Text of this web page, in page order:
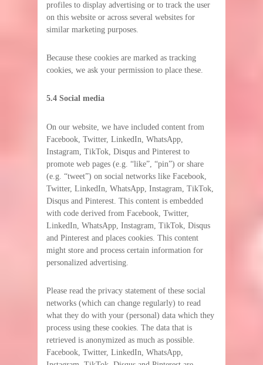
profiles to display advertising or to track the user
on this website or across several websites for
similar marketing purposes.
Because these cookies are marked as tracking
cookies, we ask your permission to place these.
5.4 Social media
On our website, we have included content from
Facebook, Twitter, LinkedIn, WhatsApp,
Instagram, TikTok, Disqus and Pinterest to
promote web pages (e.g. “like”, “pin”) or share
(e.g. “tweet”) on social networks like Facebook,
Twitter, LinkedIn, WhatsApp, Instagram, TikTok,
Disqus and Pinterest. This content is embedded
with code derived from Facebook, Twitter,
LinkedIn, WhatsApp, Instagram, TikTok, Disqus
and Pinterest and places cookies. This content
might store and process certain information for
personalized advertising.
Please read the privacy statement of these social
networks (which can change regularly) to read
what they do with your (personal) data which they
process using these cookies. The data that is
retrieved is anonymized as much as possible.
Facebook, Twitter, LinkedIn, WhatsApp,